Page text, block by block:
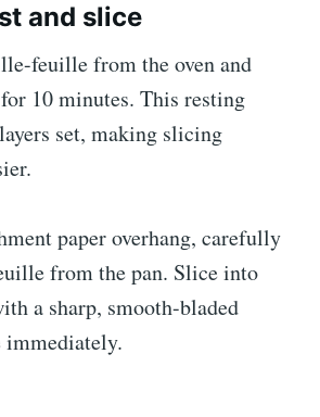
and slice
feuille from the oven and
10 minutes. This resting
set, making slicing
paper overhang, carefully
from the pan. Slice into
a sharp, smooth-bladed
immediately.